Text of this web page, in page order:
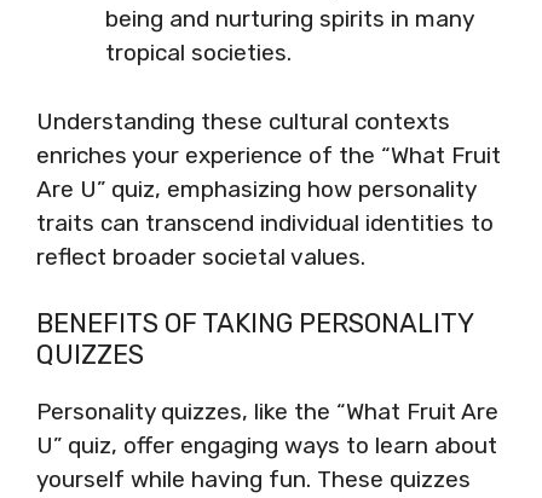
being and nurturing spirits in many
tropical societies.
Understanding these cultural contexts
enriches your experience of the “What Fruit
Are U” quiz, emphasizing how personality
traits can transcend individual identities to
reflect broader societal values.
BENEFITS OF TAKING PERSONALITY
QUIZZES
Personality quizzes, like the “What Fruit Are
U” quiz, offer engaging ways to learn about
yourself while having fun. These quizzes